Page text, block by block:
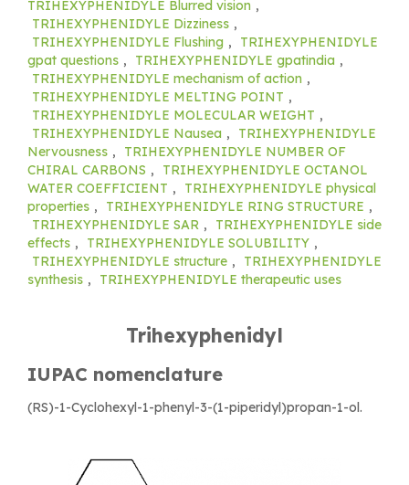
TRIHEXYPHENIDYLE Blurred vision ,
TRIHEXYPHENIDYLE Dizziness ,
TRIHEXYPHENIDYLE Flushing ,
TRIHEXYPHENIDYLE
gpat questions , TRIHEXYPHENIDYLE gpatindia ,
TRIHEXYPHENIDYLE mechanism of action ,
TRIHEXYPHENIDYLE MELTING POINT ,
TRIHEXYPHENIDYLE MOLECULAR WEIGHT ,
TRIHEXYPHENIDYLE Nausea ,
TRIHEXYPHENIDYLE
Nervousness ,
TRIHEXYPHENIDYLE NUMBER OF
CHIRAL CARBONS ,
TRIHEXYPHENIDYLE OCTANOL
WATER COEFFICIENT ,
TRIHEXYPHENIDYLE physical
properties , TRIHEXYPHENIDYLE RING STRUCTURE ,
TRIHEXYPHENIDYLE SAR ,
TRIHEXYPHENIDYLE side
effects , TRIHEXYPHENIDYLE SOLUBILITY ,
TRIHEXYPHENIDYLE structure ,
TRIHEXYPHENIDYLE
synthesis , TRIHEXYPHENIDYLE therapeutic uses
Trihexyphenidyl
IUPAC nomenclature
(RS)-1-Cyclohexyl-1-phenyl-3-(1-piperidyl)propan-1-ol.